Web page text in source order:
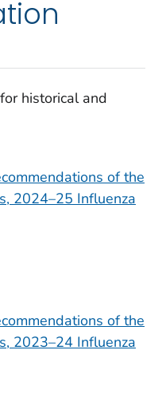
historical and
of the
2024–25 Influenza
of the
2023–24 Influenza